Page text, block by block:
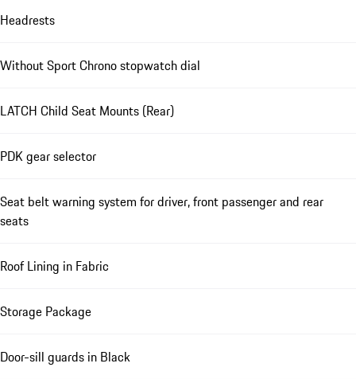
Headrests
Without Sport Chrono stopwatch dial
LATCH Child Seat Mounts (Rear)
PDK gear selector
Seat belt warning system for driver, front passenger and rear
seats
Roof Lining in Fabric
Storage Package
Door-sill guards in Black